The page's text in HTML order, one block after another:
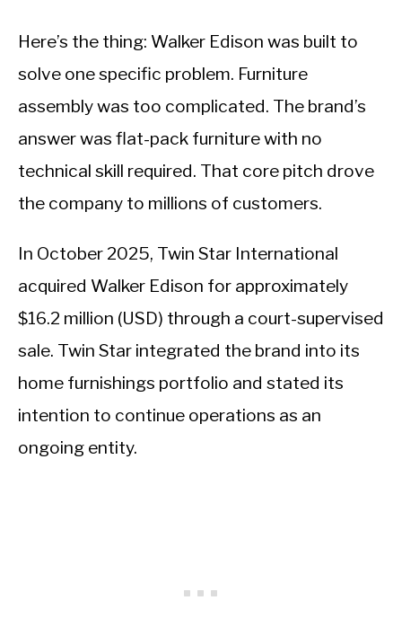
Here’s the thing: Walker Edison was built to
solve one specific problem. Furniture
assembly was too complicated. The brand’s
answer was flat-pack furniture with no
technical skill required. That core pitch drove
the company to millions of customers.
In October 2025, Twin Star International
acquired Walker Edison for approximately
$16.2 million (USD) through a court-supervised
sale. Twin Star integrated the brand into its
home furnishings portfolio and stated its
intention to continue operations as an
ongoing entity.